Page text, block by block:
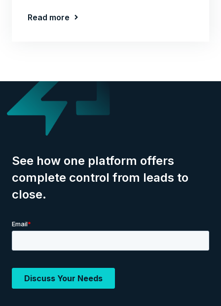
Read more
See how one platform offers
complete control from leads to
close.